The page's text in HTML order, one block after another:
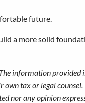
future.
a more solid
information
tax or legal
any opinion